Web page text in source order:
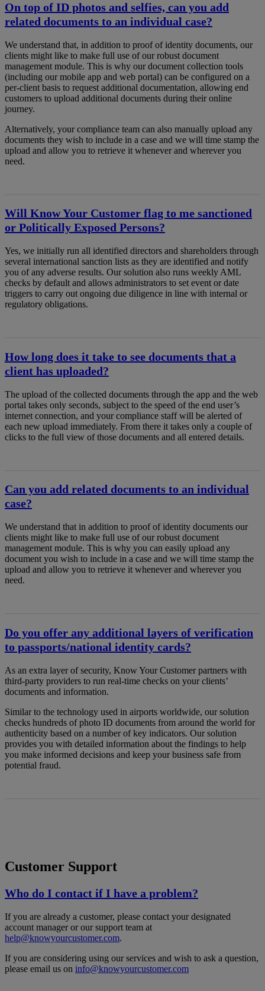
On top of ID photos and selfies, can you add
related documents to an individual case?
We understand that, in addition to proof of identity documents, our
clients might like to make full use of our robust document
management module. This is why our document collection tools
(including our mobile app and web portal) can be configured on a
per-client basis to request additional documentation, allowing end
customers to upload additional documents during their online
journey.
Alternatively, your compliance team can also manually upload any
documents they wish to include in a case and we will time stamp the
upload and allow you to retrieve it whenever and wherever you
need.
Will Know Your Customer flag to me sanctioned
or Politically Exposed Persons?
Yes, we initially run all identified directors and shareholders through
several international sanction lists as they are identified and notify
you of any adverse results. Our solution also runs weekly AML
checks by default and allows administrators to set event or date
triggers to carry out ongoing due diligence in line with internal or
regulatory obligations.
How long does it take to see documents that a
client has uploaded?
The upload of the collected documents through the app and the web
portal takes only seconds, subject to the speed of the end user’s
internet connection, and your compliance staff will be alerted of
each new upload immediately. From there it takes only a couple of
clicks to the full view of those documents and all entered details.
Can you add related documents to an individual
case?
We understand that in addition to proof of identity documents our
clients might like to make full use of our robust document
management module. This is why you can easily upload any
document you wish to include in a case and we will time stamp the
upload and allow you to retrieve it whenever and wherever you
need.
Do you offer any additional layers of verification
to passports/national identity cards?
As an extra layer of security, Know Your Customer partners with
third-party providers to run real-time checks on your clients’
documents and information.
Similar to the technology used in airports worldwide, our solution
checks hundreds of photo ID documents from around the world for
authenticity based on a number of key indicators. Our solution
provides you with detailed information about the findings to help
you make informed decisions and keep your business safe from
potential fraud.
Customer Support
Who do I contact if I have a problem?
If you are already a customer, please contact your designated
account manager or our support team at
help@knowyourcustomer.com.
If you are considering using our services and wish to ask a question,
please email us on info@knowyourcustomer.com